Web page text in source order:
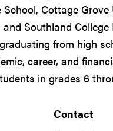
Cottage
Southland
from high
career, and
in grades 6
Contact